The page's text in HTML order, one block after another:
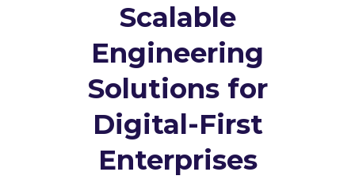
Scalable
Engineering
Solutions for
Digital-First
Enterprises